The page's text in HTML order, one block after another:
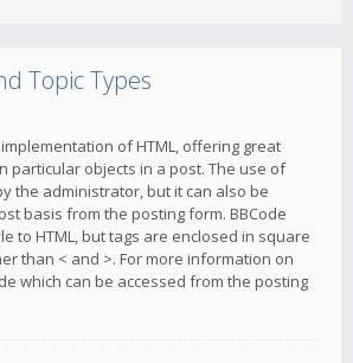
Topic Types
of HTML, offering great
particular objects in a post. The use of
the administrator, but it can also be
basis from the posting form. BBCode
to HTML, but tags are enclosed in square
than < and >. For more information on
which can be accessed from the posting